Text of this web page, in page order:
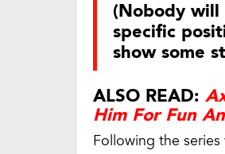
(Nobody
specific
show some
ALSO READ:
Him For Fun
Following the